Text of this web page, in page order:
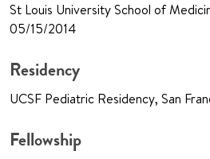
St Louis University School of
05/15/2014
Residency
UCSF Pediatric Residency, San
Fellowship